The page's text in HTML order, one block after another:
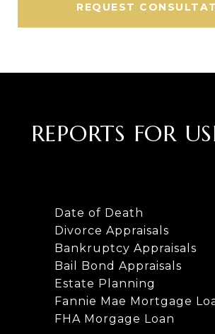
REQUEST
REPORTS FOR
Date of Death
Divorce Appraisals
Bankruptcy Appraisals
Bail Bond Appraisals
Estate Planning
Fannie Mae Mortgage
FHA Morgage Loan